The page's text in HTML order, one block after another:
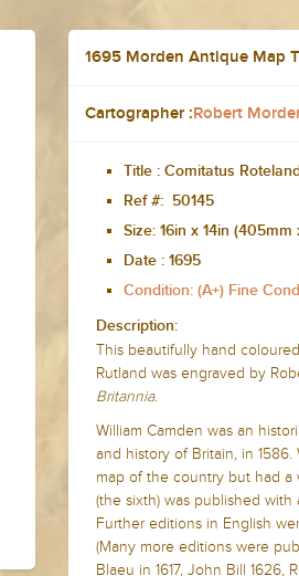
1695 Morden Antique Map
Cartographer : Robert
Title : Comitatus
Ref #: 50145
Size: 16in x 14in (405mm
Date : 1695
Condition: (A+) Fine
Description:
This beautifully hand
Rutland was engraved by
Britannia.
William Camden was an
and history of Britain, in
map of the country but had
(the sixth) was published
Further editions in English
(Many more editions were
Blaeu in 1617, John Bill 1626,